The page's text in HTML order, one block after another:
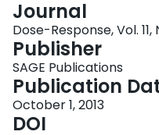
exposed to β-radiation from (90)Y
Reactor. UV measurements were
system employing an
wavelength range, 340±5 nm, of
(which were made of polystyrene)
emitted as a consequence of β
tightly collimated β-particle beam
detector per unit μCi in the
158 photons/μCi for a 0.878 mm
Journal
Dose-Response, Vol. 11,
Publisher
SAGE Publications
Publication
October 1, 2013
DOI